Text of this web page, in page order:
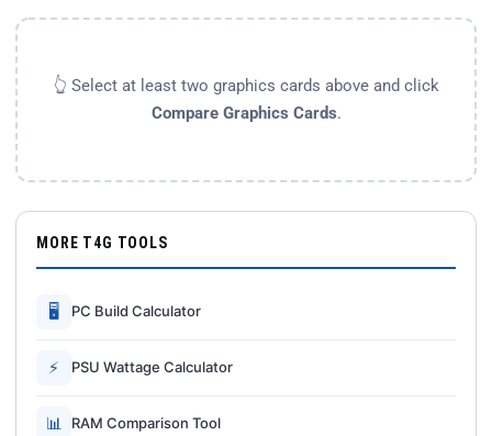
👆 Select at least two graphics cards above and click
Compare Graphics Cards.
MORE T4G TOOLS
🖥 PC Build Calculator
⚡ PSU Wattage Calculator
📊 RAM Comparison Tool